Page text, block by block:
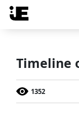
Timeline
1352